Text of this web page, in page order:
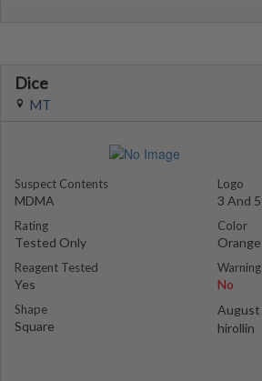
Dice
MT
Suspect Contents
MDMA
Rating
Tested Only
Reagent Tested
Yes
Shape
Square
Logo
3 And
Color
Orange
Warning
No
August
hirollin